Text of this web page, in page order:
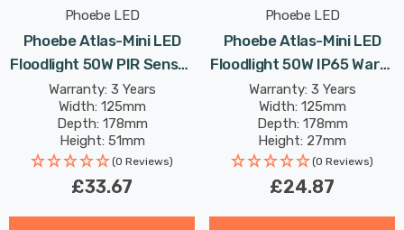
Phoebe LED
Phoebe Atlas-Mini LED
Floodlight 50W PIR Sensor
IP65 Warm White In Black
Security Motion Garden
Outdoor Weatherproof
100° Lights
Warranty: 3 Years
Width: 125mm
Depth: 178mm
Height: 51mm
Rated Life: 25,000 hours
(0 Reviews)
£33.67
Phoebe LED
Phoebe Atlas-Mini LED
Floodlight 50W IP65 Warm
White In Black Security
Garden Outdoor
Weatherproof 100° Lights
Warranty: 3 Years
Width: 125mm
Depth: 178mm
Height: 27mm
Rated Life: 25,000 hours
(0 Reviews)
£24.87